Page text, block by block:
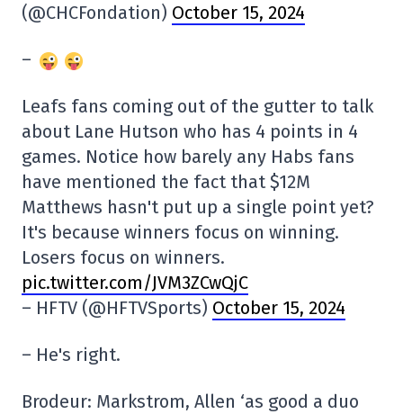
(@CHCFondation) October 15, 2024
–
Leafs fans coming out of the gutter to talk
about Lane Hutson who has 4 points in 4
games. Notice how barely any Habs fans
have mentioned the fact that $12M
Matthews hasn't put up a single point yet?
It's because winners focus on winning.
Losers focus on winners.
pic.twitter.com/JVM3ZCwQjC
– HFTV (@HFTVSports) October 15, 2024
– He's right.
Brodeur: Markstrom, Allen ‘as good a duo